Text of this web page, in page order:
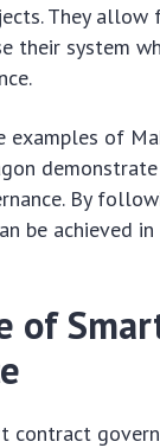
They allow
their system
examples of
By
be achieved
of
contract